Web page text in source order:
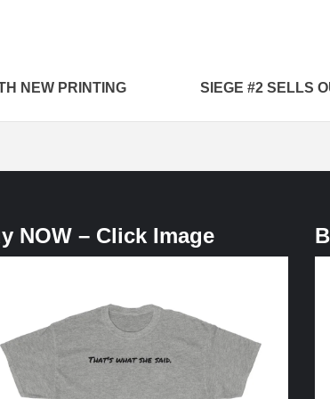
NEW PRINTING
SIEGE #2 SELLS
NOW – Click Image